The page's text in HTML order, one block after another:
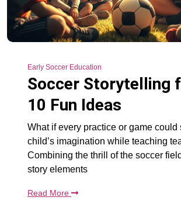
Early Soccer Education
Soccer Storytelling
10 Fun Ideas
What if every practice or game could
child’s imagination while teaching
Combining the thrill of the soccer
story elements
Read More